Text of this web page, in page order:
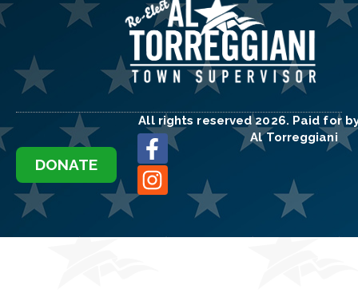
DONATE
All rights reserved 2026. Paid for
Al Torreggiani